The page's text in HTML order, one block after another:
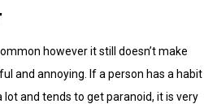
however it still doesn’t make
and annoying. If a person has a habit
and tends to get paranoid, it is very